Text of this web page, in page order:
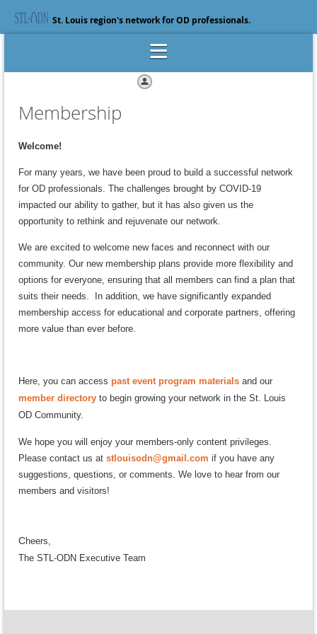
St. Louis region's network for OD professionals.
Membership
Welcome!
For many years, we have been proud to build a successful network
for OD professionals. The challenges brought by COVID-19
impacted our ability to gather, but it has also given us the
opportunity to rethink and rejuvenate our network.
We are excited to welcome new faces and reconnect with our
community. Our new membership plans provide more flexibility and
options for everyone, ensuring that all members can find a plan that
suits their needs.
In addition, we have significantly expanded
membership access for educational and corporate partners, offering
more value than ever before.
Here, you can access past event program materials and our
member directory to begin growing your network in the St. Louis
OD Community.
We hope you will enjoy your members-only content privileges.
Please contact us at stlouisodn@gmail.com if you have any
suggestions, questions, or comments. We love to hear from our
members and visitors!
Cheers,
The STL-ODN Executive Team